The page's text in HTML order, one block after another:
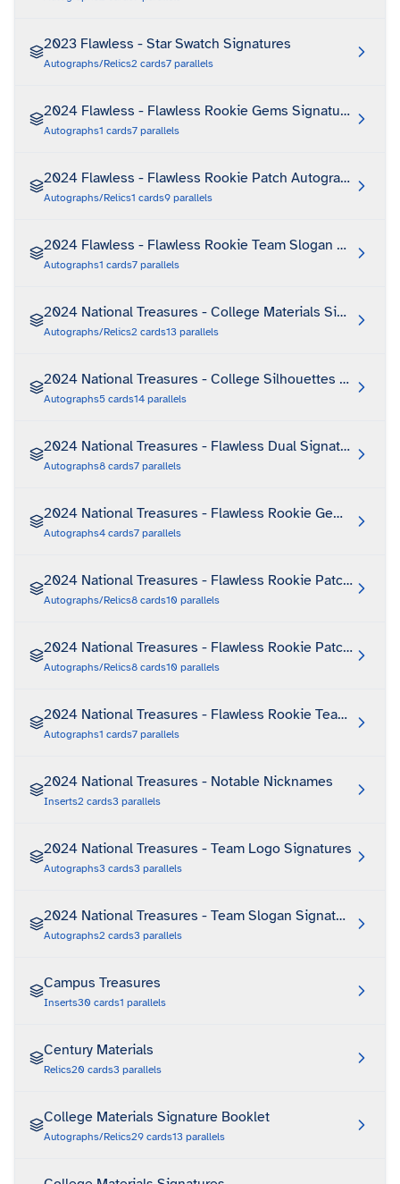
2023 Flawless - Star Swatch Signatures
Autographs/Relics2 cards7 parallels
2024 Flawless - Flawless Rookie Gems Signatures
Autographs1 cards7 parallels
2024 Flawless - Flawless Rookie Patch Autographs
Autographs/Relics1 cards9 parallels
2024 Flawless - Flawless Rookie Team Slogan
Autographs1 cards7 parallels
2024 National Treasures - College Materials Signatures
Autographs/Relics2 cards13 parallels
2024 National Treasures - College Silhouettes
Autographs5 cards14 parallels
2024 National Treasures - Flawless Dual Signatures
Autographs8 cards7 parallels
2024 National Treasures - Flawless Rookie Gem
Autographs4 cards7 parallels
2024 National Treasures - Flawless Rookie Patch
Autographs/Relics8 cards10 parallels
2024 National Treasures - Flawless Rookie Patch
Autographs/Relics8 cards10 parallels
2024 National Treasures - Flawless Rookie Team
Autographs1 cards7 parallels
2024 National Treasures - Notable Nicknames
Inserts2 cards3 parallels
2024 National Treasures - Team Logo Signatures
Autographs3 cards3 parallels
2024 National Treasures - Team Slogan Signatures Die
Autographs2 cards3 parallels
Campus Treasures
Inserts30 cards1 parallels
Century Materials
Relics20 cards3 parallels
College Materials Signature Booklet
Autographs/Relics29 cards13 parallels